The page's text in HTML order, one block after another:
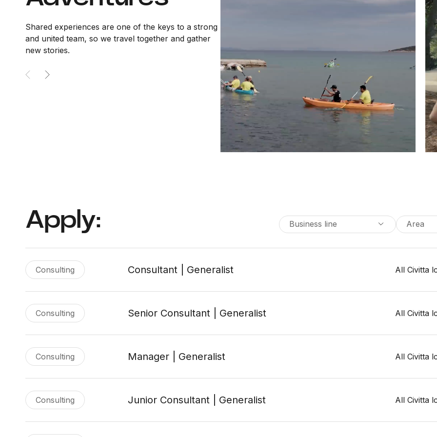
Shared experiences are one of the keys to a strong
and united team, so we travel together and gather
new stories.
Apply: Business line Area
Consulting Consultant | Generalist All Civitta
Consulting Senior Consultant | Generalist All Civitta
Consulting Manager | Generalist All Civitta
Consulting Junior Consultant | Generalist All Civitta